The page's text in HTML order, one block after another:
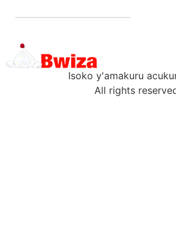
Isoko y'amakuru
All rights